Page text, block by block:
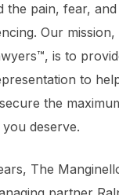
the pain, fear,
Our mission,
is to
to
the
deserve.
The